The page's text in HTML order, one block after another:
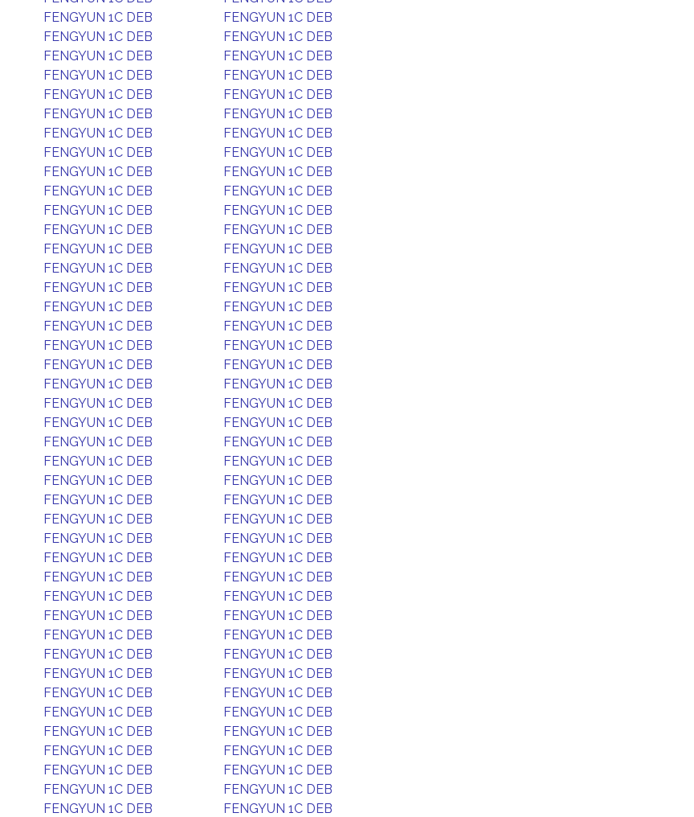
FENGYUN 1C DEB
FENGYUN 1C DEB
FENGYUN 1C DEB
FENGYUN 1C DEB
FENGYUN 1C DEB
FENGYUN 1C DEB
FENGYUN 1C DEB
FENGYUN 1C DEB
FENGYUN 1C DEB
FENGYUN 1C DEB
FENGYUN 1C DEB
FENGYUN 1C DEB
FENGYUN 1C DEB
FENGYUN 1C DEB
FENGYUN 1C DEB
FENGYUN 1C DEB
FENGYUN 1C DEB
FENGYUN 1C DEB
FENGYUN 1C DEB
FENGYUN 1C DEB
FENGYUN 1C DEB
FENGYUN 1C DEB
FENGYUN 1C DEB
FENGYUN 1C DEB
FENGYUN 1C DEB
FENGYUN 1C DEB
FENGYUN 1C DEB
FENGYUN 1C DEB
FENGYUN 1C DEB
FENGYUN 1C DEB
FENGYUN 1C DEB
FENGYUN 1C DEB
FENGYUN 1C DEB
FENGYUN 1C DEB
FENGYUN 1C DEB
FENGYUN 1C DEB
FENGYUN 1C DEB
FENGYUN 1C DEB
FENGYUN 1C DEB
FENGYUN 1C DEB
FENGYUN 1C DEB
FENGYUN 1C DEB
FENGYUN 1C DEB
FENGYUN 1C DEB
FENGYUN 1C DEB
FENGYUN 1C DEB
FENGYUN 1C DEB
FENGYUN 1C DEB
FENGYUN 1C DEB
FENGYUN 1C DEB
FENGYUN 1C DEB
FENGYUN 1C DEB
FENGYUN 1C DEB
FENGYUN 1C DEB
FENGYUN 1C DEB
FENGYUN 1C DEB
FENGYUN 1C DEB
FENGYUN 1C DEB
FENGYUN 1C DEB
FENGYUN 1C DEB
FENGYUN 1C DEB
FENGYUN 1C DEB
FENGYUN 1C DEB
FENGYUN 1C DEB
FENGYUN 1C DEB
FENGYUN 1C DEB
FENGYUN 1C DEB
FENGYUN 1C DEB
FENGYUN 1C DEB
FENGYUN 1C DEB
FENGYUN 1C DEB
FENGYUN 1C DEB
FENGYUN 1C DEB
FENGYUN 1C DEB
FENGYUN 1C DEB
FENGYUN 1C DEB
FENGYUN 1C DEB
FENGYUN 1C DEB
FENGYUN 1C DEB
FENGYUN 1C DEB
FENGYUN 1C DEB
FENGYUN 1C DEB
FENGYUN 1C DEB
FENGYUN 1C DEB